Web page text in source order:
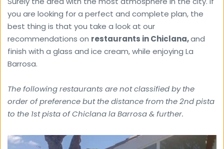
you are looking for a perfect and complete plan, the
best thing is that you take a look at our
recommendations on restaurants in Chiclana, and
finish with a glass and ice cream, while enjoying La
Barrosa.
The following restaurants are not classified by the
order of preference but the distance from the 2nd pista
to the 1st pista of Chiclana la Barrosa & further.